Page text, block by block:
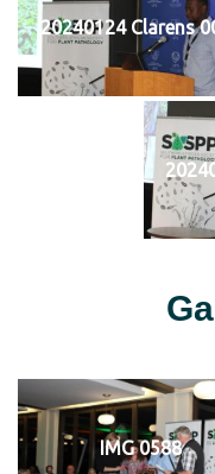
20240124 Clarens
IMG 0588